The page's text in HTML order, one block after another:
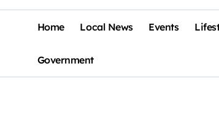
Home Local News Events
Government